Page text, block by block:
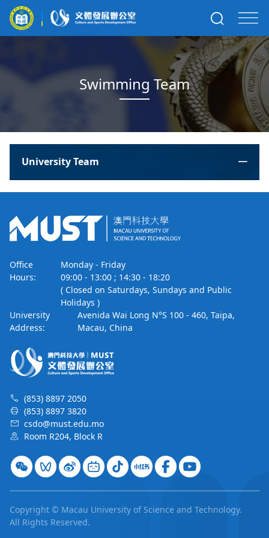
Swimming Team
University Team
Office
Hours:
Monday - Friday
09:00 - 13:00 ; 14:30 - 18:20
( Closed on Saturdays, Sundays and Public
Holidays )
University
Address:
Avenida Wai Long N°S 100 - 460, Taipa,
Macau, China
(853) 8897 2050
(853) 8897 3820
csdo@must.edu.mo
Room R204, Block R
Copyright © Macau University of Science and Technology.
All Rights Reserved.